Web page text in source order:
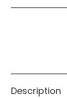
e
k
er
Description